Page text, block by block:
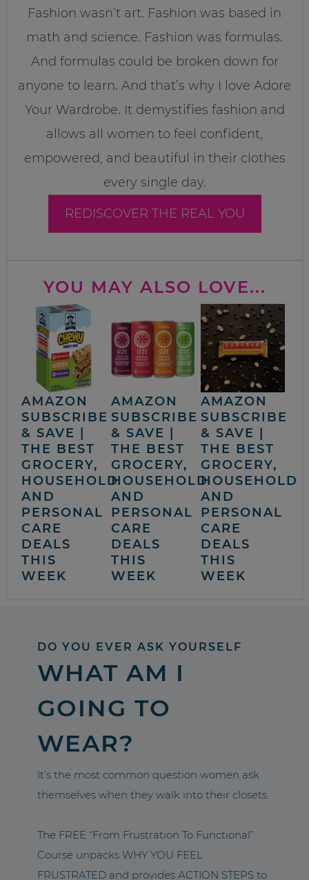
Fashion wasn’t art. Fashion was based in
math and science. Fashion was formulas.
And formulas could be broken down for
anyone to learn. And that’s why I love Adore
Your Wardrobe. It demystifies fashion and
allows all women to feel confident,
empowered, and beautiful in their clothes
every single day.
REDISCOVER THE REAL YOU
YOU MAY ALSO LOVE...
AMAZON
SUBSCRIBE
& SAVE |
THE BEST
GROCERY,
HOUSEHOLD
AND
PERSONAL
CARE
DEALS
THIS
WEEK
AMAZON
SUBSCRIBE
& SAVE |
THE BEST
GROCERY,
HOUSEHOLD
AND
PERSONAL
CARE
DEALS
THIS
WEEK
AMAZON
SUBSCRIBE
& SAVE |
THE BEST
GROCERY,
HOUSEHOLD
AND
PERSONAL
CARE
DEALS
THIS
WEEK
DO YOU EVER ASK YOURSELF
WHAT AM I
GOING TO
WEAR?
It’s the most common question women ask
themselves when they walk into their closets.
The FREE “From Frustration To Functional”
Course unpacks WHY YOU FEEL
FRUSTRATED and provides ACTION STEPS to